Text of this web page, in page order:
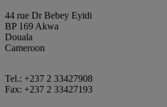
44 rue Dr Bebey Eyidi
BP 169 Akwa
Douala
Cameroon
Tel.: +237 2 33427908
Fax: +237 2 33427193